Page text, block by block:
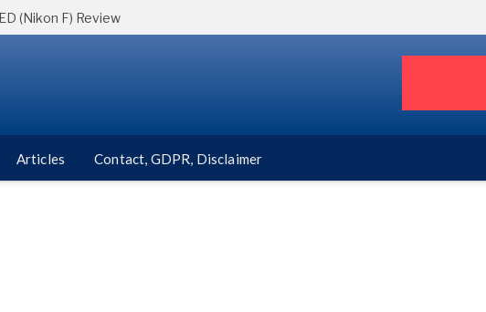
(Nikon F) Review
Articles Contact, GDPR, Disclaimer